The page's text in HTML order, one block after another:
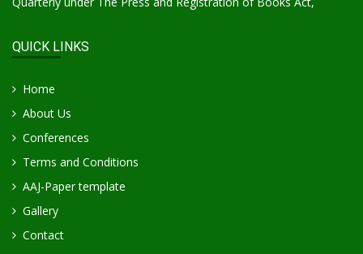
QUICK LINKS
Home
About Us
Conferences
Terms and Conditions
AAJ-Paper template
Gallery
Contact